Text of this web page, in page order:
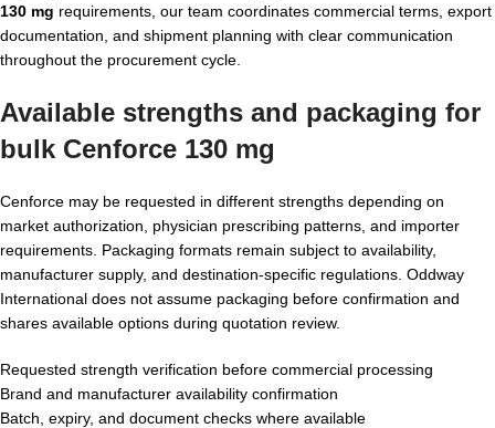
130 mg requirements, our team coordinates commercial terms, export
documentation, and shipment planning with clear communication
throughout the procurement cycle.
Available strengths and packaging for
bulk Cenforce 130 mg
Cenforce may be requested in different strengths depending on
market authorization, physician prescribing patterns, and importer
requirements. Packaging formats remain subject to availability,
manufacturer supply, and destination-specific regulations. Oddway
International does not assume packaging before confirmation and
shares available options during quotation review.
Requested strength verification before commercial processing
Brand and manufacturer availability confirmation
Batch, expiry, and document checks where available